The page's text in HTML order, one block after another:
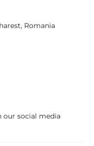
Romania
our social media